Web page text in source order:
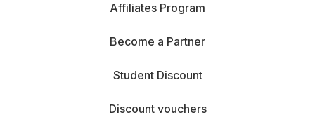
Affiliates Program
Become a Partner
Student Discount
Discount vouchers